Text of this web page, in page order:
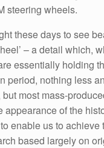
steering wheels.
these days to see
– a detail which,
essentially holding
period, nothing less
most mass-
appearance of the
enable us to
based largely on